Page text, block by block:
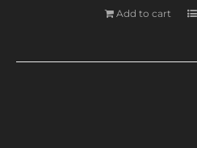
Add to cart